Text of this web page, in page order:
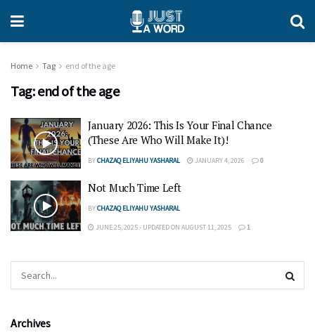
Home Tag end of the age
Tag:end of the age
January 2026: This Is Your Final Chance
(These Are Who Will Make It)!
BYCHAZAQ ELIYAHU YASHARAL JANUARY 4, 2026 0
Not Much Time Left
BYCHAZAQ ELIYAHU YASHARAL
JUNE 25, 2025 - UPDATED ON AUGUST 11, 2025 1
Archives